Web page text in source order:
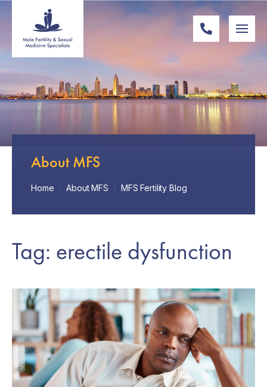
About MFS
Home / About MFS / MFS Fertility Blog
Tag: erectile dysfunction